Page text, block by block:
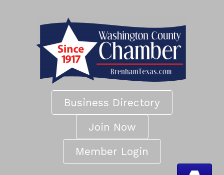
Business Directory
Join Now
Member Login